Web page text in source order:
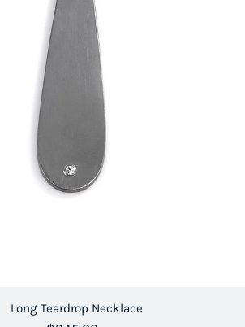
Long Teardrop Necklace